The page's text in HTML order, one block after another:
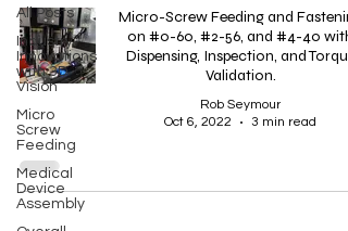
All Posts
Industry
Innovations
with 3D
Vision
Micro
Screw
Feeding
Medical
Device
Assembly
Micro-Screw Feeding and
on #0-60, #2-56, and #4-40 with
Dispensing, Inspection, and Torque
Validation.
Rob Seymour
Oct 6, 2022
3 min read